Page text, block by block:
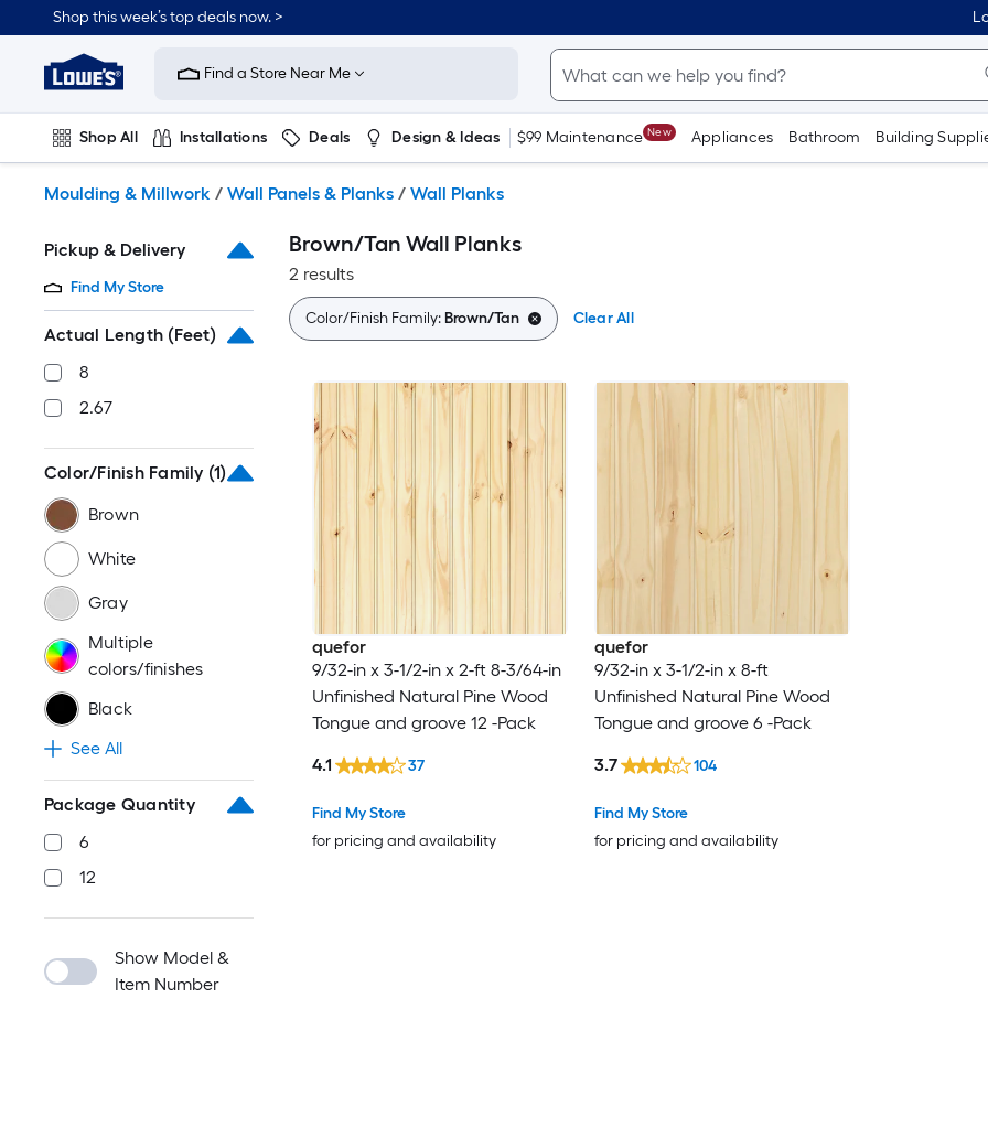
to
content
Shop this week’s top deals now. >
Link
to
Improvement
Home
Page
Find a Store Near Me
Shop All Installations Deals Design & Ideas $99 Maintenance New Appliances Bathroom Building
Moulding & Millwork / Wall Panels & Planks / Wall Planks
Pickup & Delivery
Find My Store
Actual Length (Feet)
8
2.67
Color/Finish Family (1)
Brown
White
Gray
Multiple
colors/finishes
Black
See All
Package Quantity
6
12
Show Model &
Item Number
Brown/Tan Wall Planks
2 results
Color/Finish Family:Brown/Tan Clear All
quefor
9/32-in x 3-1/2-in x 2-ft 8-3/64-in
Unfinished Natural Pine Wood
Tongue and groove 12 -Pack
Find My Store
for pricing and availability
4.1 37
quefor
9/32-in x 3-1/2-in x 8-ft
Unfinished Natural Pine Wood
Tongue and groove 6 -Pack
Find My Store
for pricing and availability
3.7 104